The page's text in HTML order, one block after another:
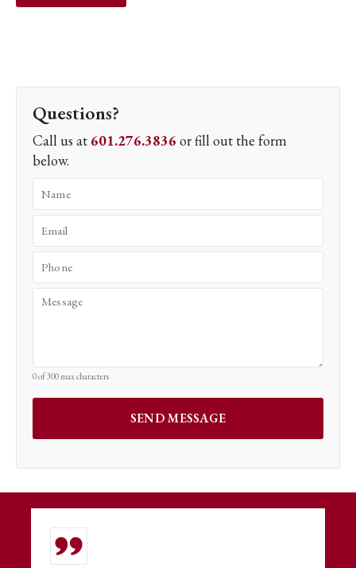
Questions?
Call us at 601.276.3836 or fill out the form
below.
0 of 300 max characters